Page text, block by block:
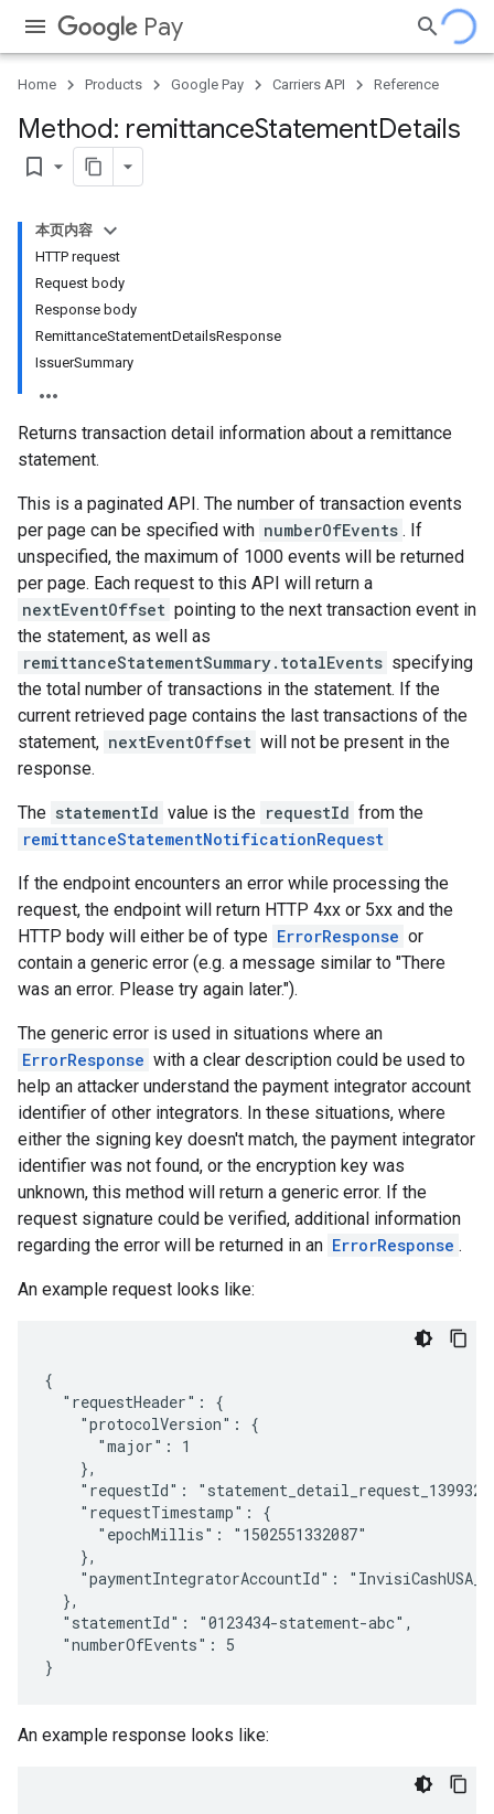
Pay
Home Products Google Pay Carriers API Reference
Method: remittanceStatementDetails
bookmark_border
本页内容
HTTP request
Request body
Response body
RemittanceStatementDetailsResponse
IssuerSummary
Returns transaction detail information about a remittance
statement.
This is a paginated API. The number of transaction events
per page can be specified with numberOfEvents . If
unspecified, the maximum of 1000 events will be returned
per page. Each request to this API will return a
nextEventOffset pointing to the next transaction event in
the statement, as well as
remittanceStatementSummary.totalEvents specifying
the total number of transactions in the statement. If the
current retrieved page contains the last transactions of the
statement, nextEventOffset will not be present in the
response.
The statementId value is the requestId from the
remittanceStatementNotificationRequest
If the endpoint encounters an error while processing the
request, the endpoint will return HTTP 4xx or 5xx and the
HTTP body will either be of type ErrorResponse or
contain a generic error (e.g. a message similar to "There
was an error. Please try again later.").
The generic error is used in situations where an
ErrorResponse with a clear description could be used to
help an attacker understand the payment integrator account
identifier of other integrators. In these situations, where
either the signing key doesn't match, the payment integrator
identifier was not found, or the encryption key was
unknown, this method will return a generic error. If the
request signature could be verified, additional information
regarding the error will be returned in an ErrorResponse .
An example request looks like:
{
  "requestHeader": {
    "protocolVersion": {
      "major": 1
    },
"requestId":
    "requestTimestamp": {
      "epochMillis": "1502551332087"
    },
"paymentIntegratorAccountId":
  },
  "statementId": "0123434-statement-abc",
  "numberOfEvents": 5
An example response looks like: